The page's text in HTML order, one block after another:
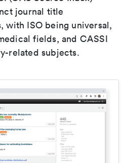
journal title
with ISO being universal,
fields, and CASSI
related subjects.